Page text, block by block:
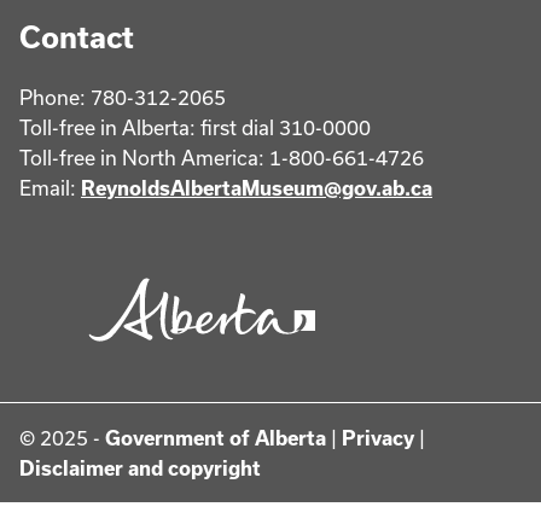
Contact
Phone: 780-312-2065
Toll-free in Alberta: first dial 310-0000
Toll-free in North America: 1-800-661-4726
Email: ReynoldsAlbertaMuseum@gov.ab.ca
© 2025 - Government of Alberta | Privacy |
Disclaimer and copyright